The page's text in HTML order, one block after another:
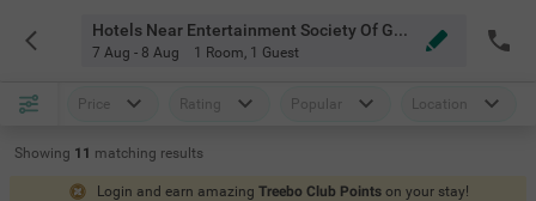
Hotels Near Entertainment Society Of Goa Goa
7 Aug - 8 Aug 1 Room, 1 Guest
Price Rating Popular Location
Showing 11 matching results
Login and earn amazing Treebo Club Points on your stay!